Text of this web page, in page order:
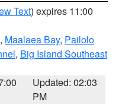
Text) expires 11:00
, Maalaea Bay, Pailolo
, Big Island Southeast
Updated: 02:03
PM